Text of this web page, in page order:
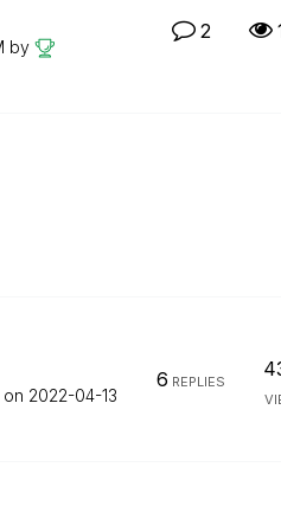
by
2
‎2022-04-13
6 REPLIES